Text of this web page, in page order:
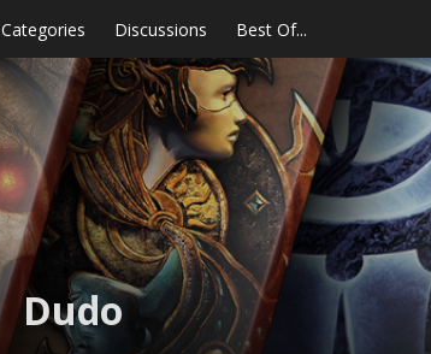
Categories Discussions Best Of...
Dudo